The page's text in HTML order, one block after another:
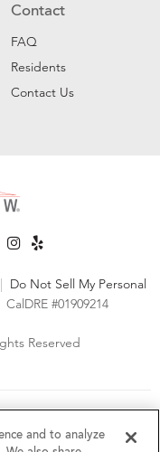
Contact
FAQ
Residents
Contact Us
| Do Not Sell My Personal
CalDRE #01909214
Reserved
affirmative
are no
and to analyze